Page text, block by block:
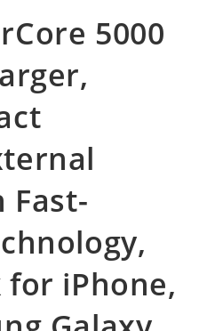
5000
Fast-
for iPhone,